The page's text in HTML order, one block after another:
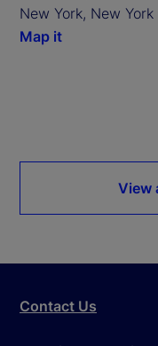
New York, New York
Map it
View
Contact Us